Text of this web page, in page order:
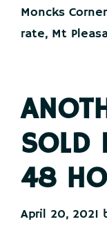
Moncks Corner
rate, Mt
SOLD
48
April 20, 2021